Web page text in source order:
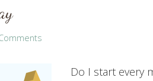
Do I start every